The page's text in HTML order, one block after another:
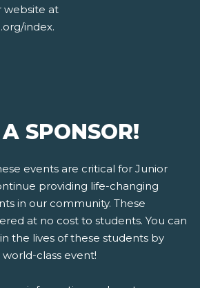
website at
index.
SPONSOR!
events are critical for Junior
providing life-changing
in our community. These
at no cost to students. You can
the lives of these students by
class event!